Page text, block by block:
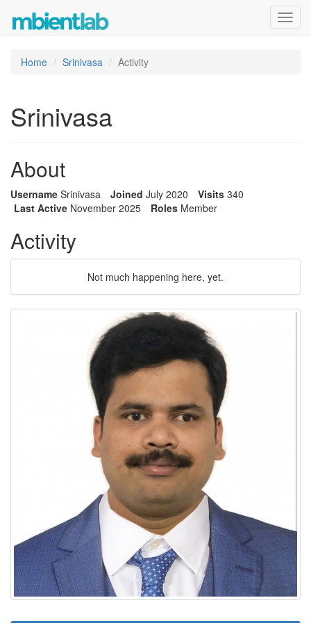
Home Srinivasa Activity
Srinivasa
About
Username Srinivasa Joined July 2020 Visits 340
Last Active November 2025 Roles Member
Activity
Not much happening here, yet.